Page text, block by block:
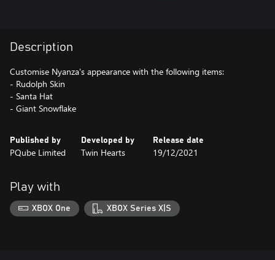
Description
Customise Nyanza's appearance with the following items:
- Rudolph Skin
- Santa Hat
- Giant Snowflake
Published by
PQube Limited
Developed by
Twin Hearts
Release date
19/12/2021
Play with
XBOX One XBOX Series X|S